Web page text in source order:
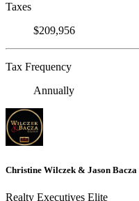
Taxes
$209,956
Tax Frequency
Annually
Christine Wilczek & Jason Bacza
Realty Executives Elite